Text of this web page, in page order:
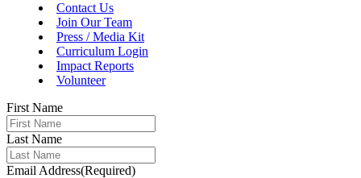
Contact Us
Join Our Team
Press / Media Kit
Curriculum Login
Impact Reports
Volunteer
First Name
Last Name
Email Address(Required)